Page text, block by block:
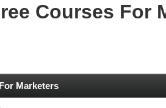
Courses For
Marketers